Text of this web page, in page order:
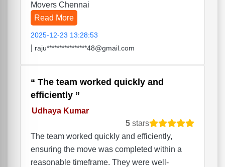
Movers Chennai
Read More
2025-12-23 13:28:53
raju****************48@gmail.com
The team worked quickly and
efficiently
Udhaya Kumar
5 stars
The team worked quickly and efficiently,
ensuring the move was completed within a
reasonable timeframe. They were well-